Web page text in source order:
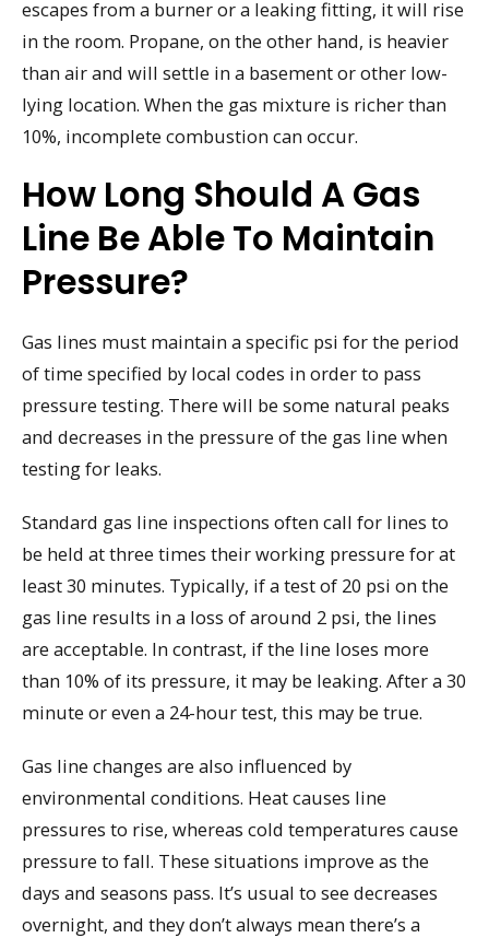
escapes from a burner or a leaking fitting, it will rise
in the room. Propane, on the other hand, is heavier
than air and will settle in a basement or other low-
lying location. When the gas mixture is richer than
10%, incomplete combustion can occur.
How Long Should A Gas
Line Be Able To Maintain
Pressure?
Gas lines must maintain a specific psi for the period
of time specified by local codes in order to pass
pressure testing. There will be some natural peaks
and decreases in the pressure of the gas line when
testing for leaks.
Standard gas line inspections often call for lines to
be held at three times their working pressure for at
least 30 minutes. Typically, if a test of 20 psi on the
gas line results in a loss of around 2 psi, the lines
are acceptable. In contrast, if the line loses more
than 10% of its pressure, it may be leaking. After a 30
minute or even a 24-hour test, this may be true.
Gas line changes are also influenced by
environmental conditions. Heat causes line
pressures to rise, whereas cold temperatures cause
pressure to fall. These situations improve as the
days and seasons pass. It’s usual to see decreases
overnight, and they don’t always mean there’s a